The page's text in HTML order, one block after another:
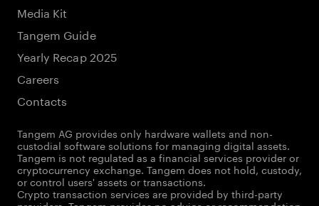
Media Kit
Tangem Guide
Yearly Recap 2025
Careers
Contacts
Tangem AG provides only hardware wallets and non-
custodial software solutions for managing digital assets.
Tangem is not regulated as a financial services provider or
cryptocurrency exchange. Tangem does not hold, custody,
or control users' assets or transactions.
Crypto transaction services are provided by third-party